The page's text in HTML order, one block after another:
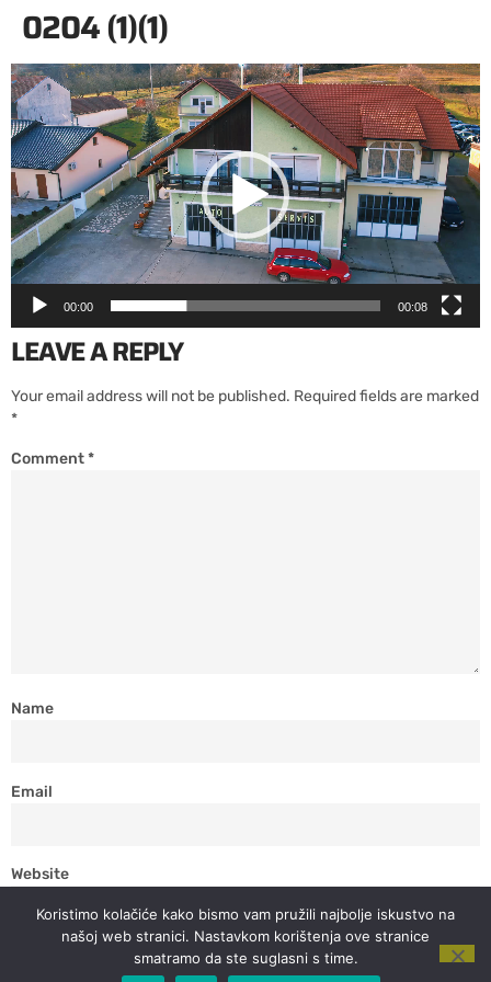
0204 (1)(1)
Video
Player
00:00 00:08
LEAVE A REPLY
Your email address will not be published. Required fields are marked
*
Comment*
Name
Email
Website
Koristimo kolačiće kako bismo vam pružili najbolje iskustvo na
našoj web stranici. Nastavkom korištenja ove stranice
smatramo da ste suglasni s time.